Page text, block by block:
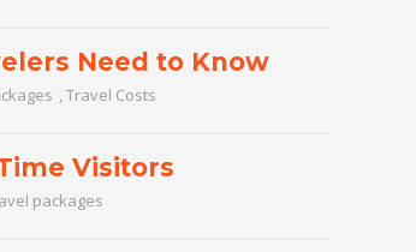
Need to Know
Travel Costs
Visitors
packages